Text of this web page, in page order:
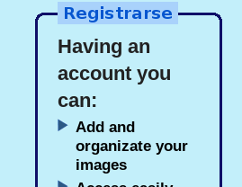
Having an
account you
can:
Add and
organizate your
images